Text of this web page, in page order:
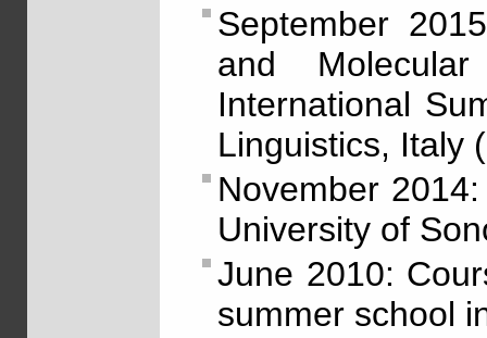
September
and
International
Linguistics, Italy
November
University of
June 2010:
summer school